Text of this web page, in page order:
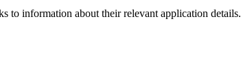
to information about their relevant application details.